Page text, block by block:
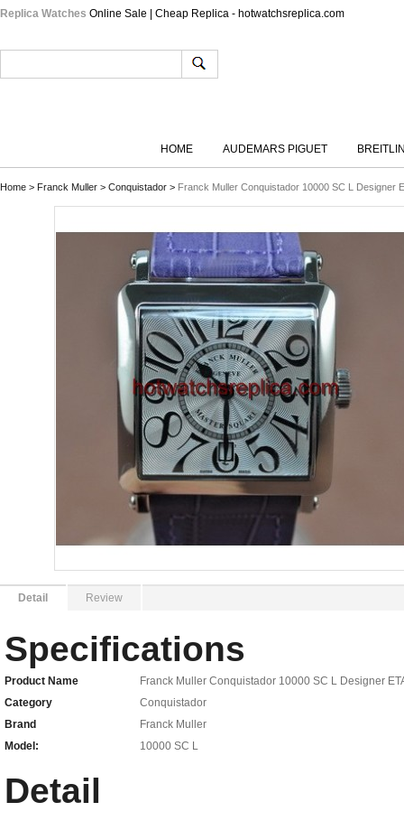
Replica Watches Online Sale | Cheap Replica - hotwatchsreplica.com
HOME AUDEMARS PIGUET
Home > Franck Muller > Conquistador > Franck Muller Conquistador 10000 SC L Designer
Detail Review
Specifications
Product Name
Franck Muller Conquistador 10000 SC L Designer
Category
Conquistador
Brand
Franck Muller
Model:
10000 SC L
Detail